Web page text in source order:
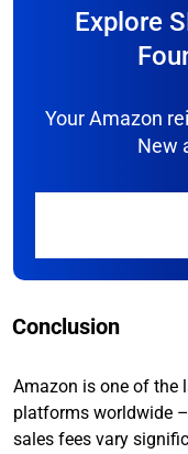
Explore
Your Amazon
New
Conclusion
Amazon is one of the
platforms worldwide
sales fees vary